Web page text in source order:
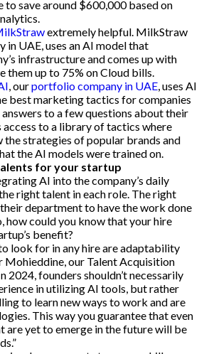
to save around $600,000 based on
extremely helpful. MilkStraw
UAE, uses an AI model that
infrastructure and comes up with
them up to 75% on Cloud bills.
, ourportfolio company in UAE, uses AI
best marketing tactics for companies
to a few questions about their
access to a library of tactics where
the strategies of popular brands and
the AI models were trained on.
for your startup
AI into the company’s daily
right talent in each role. The right
department to have the work done
how could you know that your hire
benefit?
look for in any hire are adaptability
Mohieddine, our Talent Acquisition
2024, founders shouldn’t necessarily
in utilizing AI tools, but rather
to learn new ways to work and are
This way you guarantee that even
are yet to emerge in the future will be